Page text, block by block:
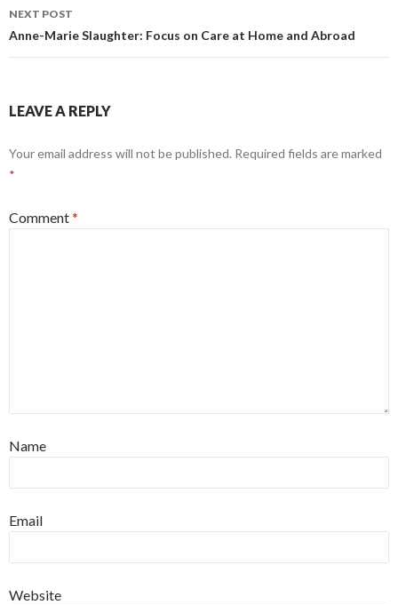
NEXT POST
Anne-Marie Slaughter: Focus on Care at Home and Abroad
LEAVE A REPLY
Your email address will not be published. Required fields are marked
*
Comment*
Name
Email
Website